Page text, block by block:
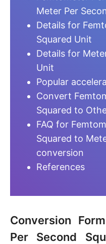
Meter Per
Details for
Squared Unit
Details for
Unit
Popular
Convert
Squared to
FAQ for
Squared to
conversion
References
Conversion
Per Second